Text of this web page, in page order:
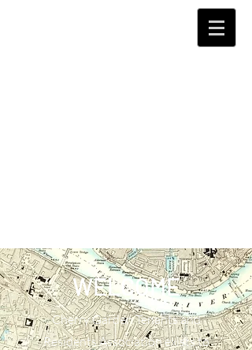
WELCOME
Cherry Garden Tenants and
Residents Association exists to